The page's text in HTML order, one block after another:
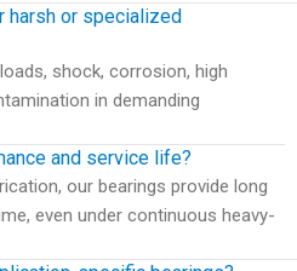
harsh or specialized
shock, corrosion, high
in demanding
and service life?
our bearings provide long
even under continuous heavy-